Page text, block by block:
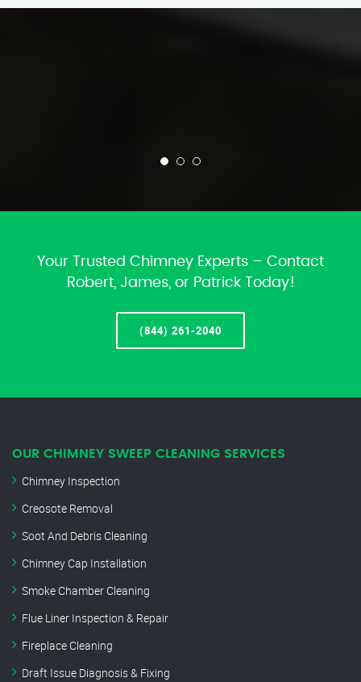
Your Trusted Chimney Experts – Contact
Robert, James, or Patrick Today!
(844) 261-2040
OUR CHIMNEY SWEEP CLEANING SERVICES
Chimney Inspection
Creosote Removal
Soot And Debris Cleaning
Chimney Cap Installation
Smoke Chamber Cleaning
Flue Liner Inspection & Repair
Fireplace Cleaning
Draft Issue Diagnosis & Fixing